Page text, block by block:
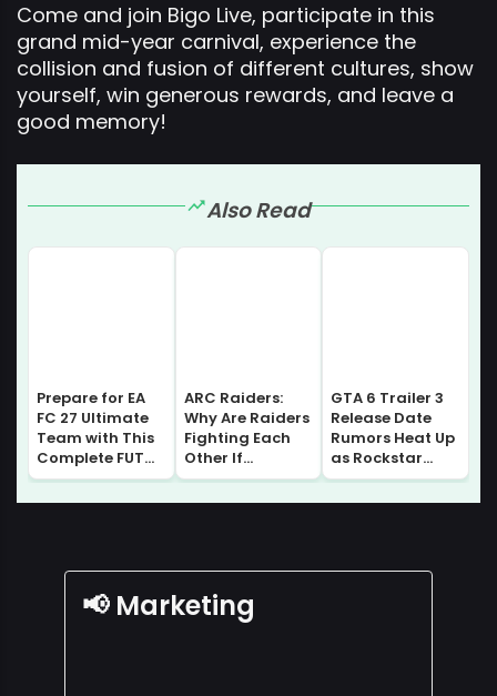
Come and join Bigo Live, participate in this
grand mid-year carnival, experience the
collision and fusion of different cultures, show
yourself, win generous rewards, and leave a
good memory!
Also Read
Prepare for EA
FC 27 Ultimate
Team with This
Complete FUT
Gallery Guide |
Sell without
ARC Raiders:
Why Are Raiders
Fighting Each
Other If
Everyone Comes
From Speranza?
GTA 6 Trailer 3
Release Date
Rumors Heat Up
as Rockstar
Prepares for
Major August
📢 Marketing